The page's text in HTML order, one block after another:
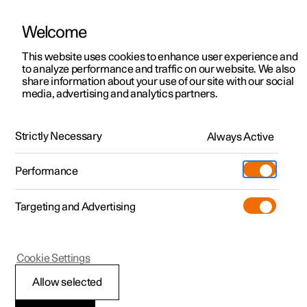
ManualVideo gallerySoftware updates
Polestar 2 - 2024
Lighting control
Welcome
This website uses cookies to enhance user experience and
to analyze performance and traffic on our website. We also
share information about your use of our site with our social
media, advertising and analytics partners.
Strictly Necessary Always Active
Performance
Targeting and Advertising
Allow selected
Cookie Settings